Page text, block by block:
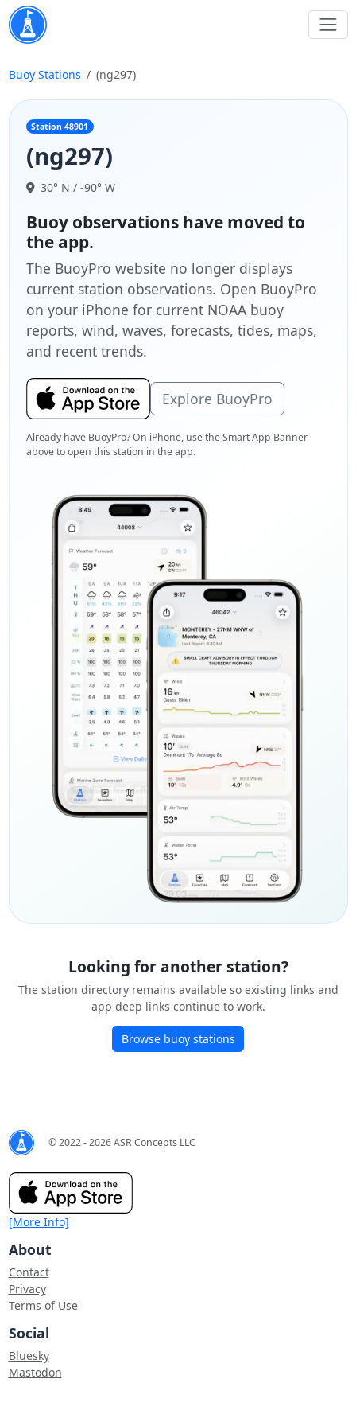
Buoy Stations (ng297)
Station 48901
(ng297)
30° N / -90° W
Buoy observations have moved to
the app.
The BuoyPro website no longer displays
current station observations. Open BuoyPro
on your iPhone for current NOAA buoy
reports, wind, waves, forecasts, tides, maps,
and recent trends.
Explore BuoyPro
Already have BuoyPro? On iPhone, use the Smart App Banner
above to open this station in the app.
Looking for another station?
The station directory remains available so existing links and
app deep links continue to work.
Browse buoy stations
© 2022 - 2026 ASR Concepts LLC
[More Info]
About
Contact
Privacy
Terms of Use
Social
Bluesky
Mastodon